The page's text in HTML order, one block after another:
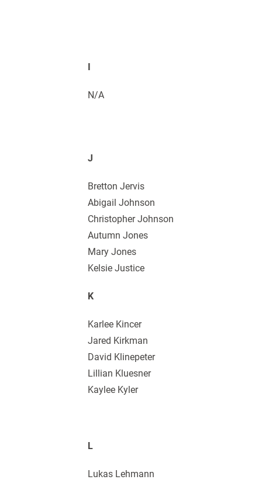
N/A
J
Bretton Jervis
Abigail Johnson
Christopher Johnson
Autumn Jones
Mary Jones
Kelsie Justice
K
Karlee Kincer
Jared Kirkman
David Klinepeter
Lillian Kluesner
Kaylee Kyler
L
Lukas Lehmann